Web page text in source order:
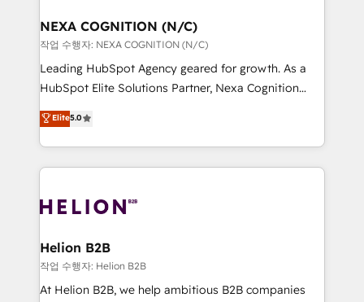
the world. Our human approach to digital
transformation is designed for businesses who want
to grow. And we're passionate about APAC
businesses leading the world in technology, agility
record migrating businesses from CRM & Marketing
Platforms such as Salesforce, Dynamics, Pipedrive,
with attract and retain customers, manage their
business people and processes, and how they
NEXA COGNITION (N/C)
작업 수행자: NEXA COGNITION (N/C)
Leading HubSpot Agency geared for growth. As a
HubSpot Elite Solutions Partner, Nexa Cognition
ranks in the top 1% of global HubSpot Partners and
has been one of the longest-standing partners since
2012. We empower businesses to harness the full
potential of HubSpot by combining strategic
bespoke HubSpot solutions tailored to drive
Choose Nexa Cognition? 🚀 HubSpot Expertise: Our
certified team specialises in CRM implementation,
marketing automation, and revenue operations. 🤝
Elite5.0
Helion B2B
작업 수행자: Helion B2B
At Helion B2B, we help ambitious B2B companies